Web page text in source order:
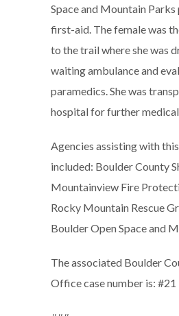
Space and Mountain
first-aid. The female was
to the trail where she was
waiting ambulance and
paramedics. She was
hospital for further
Agencies assisting with
included: Boulder County
Mountainview Fire
Rocky Mountain Rescue
Boulder Open Space and
The associated Boulder
Office case number is: #21